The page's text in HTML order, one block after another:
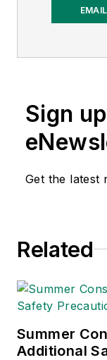
EMAIL
Sign
Get the latest
Related
Summer
Additional